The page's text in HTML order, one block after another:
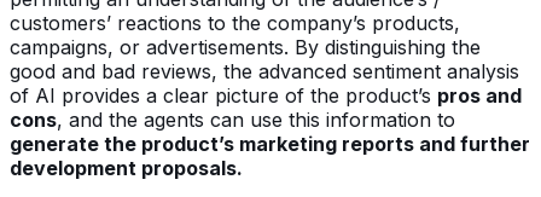
customers’ reactions to the company’s products,
campaigns, or advertisements. By distinguishing the
good and bad reviews, the advanced sentiment analysis
of AI provides a clear picture of the product’s pros and
cons, and the agents can use this information to
generate the product’s marketing reports and further
development proposals.